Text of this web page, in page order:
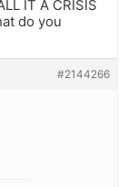
IT A CRISIS
do you
#2144266